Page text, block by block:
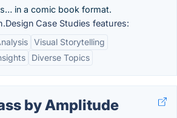
in a comic book format.
Case Studies features:
Visual Storytelling
Diverse Topics
by Amplitude